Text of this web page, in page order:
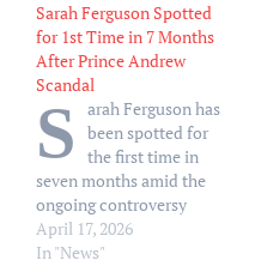
Sarah Ferguson Spotted
for 1st Time in 7 Months
After Prince Andrew
Scandal
S
arah Ferguson has
been spotted for
the first time in
seven months amid the
ongoing controversy
surrounding her ex-
husband, Andrew
April 17, 2026
In "News"